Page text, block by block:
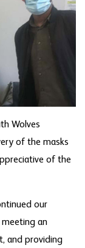
Wolves
of the masks
of the
our
an
and providing